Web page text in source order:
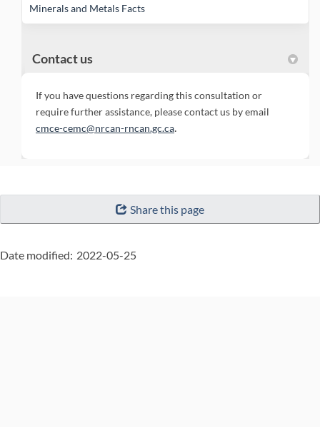
Minerals and Metals Facts(External link)
Contact us
If you have questions regarding this consultation or
require further assistance, please contact us by email
cmce-cemc@nrcan-rncan.gc.ca(External link)
.
"Page
details"
Share this page
Date modified: 2022-05-25